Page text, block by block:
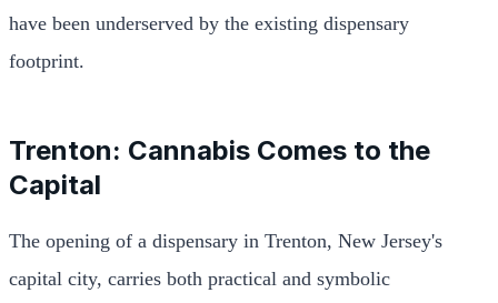
have been underserved by the existing dispensary
footprint.
Trenton: Cannabis Comes to the
Capital
The opening of a dispensary in Trenton, New Jersey's
capital city, carries both practical and symbolic